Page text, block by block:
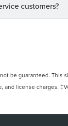
customers?
be guaranteed.
license charges.